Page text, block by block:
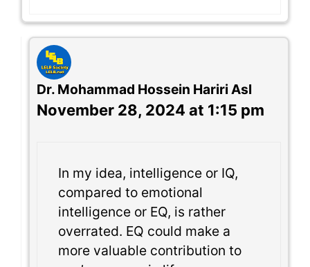
Dr. Mohammad Hossein Hariri Asl
November 28, 2024 at 1:15 pm
In my idea, intelligence or IQ,
compared to emotional
intelligence or EQ, is rather
overrated. EQ could make a
more valuable contribution to